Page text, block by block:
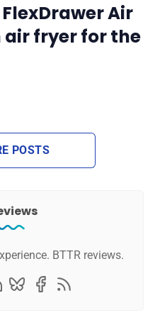
Air
air fryer for the
POSTS
BTTR reviews.